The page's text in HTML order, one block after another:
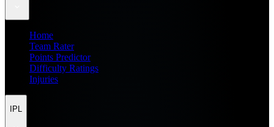
Home
Team Rater
Points Predictor
Difficulty Ratings
Injuries
IPL